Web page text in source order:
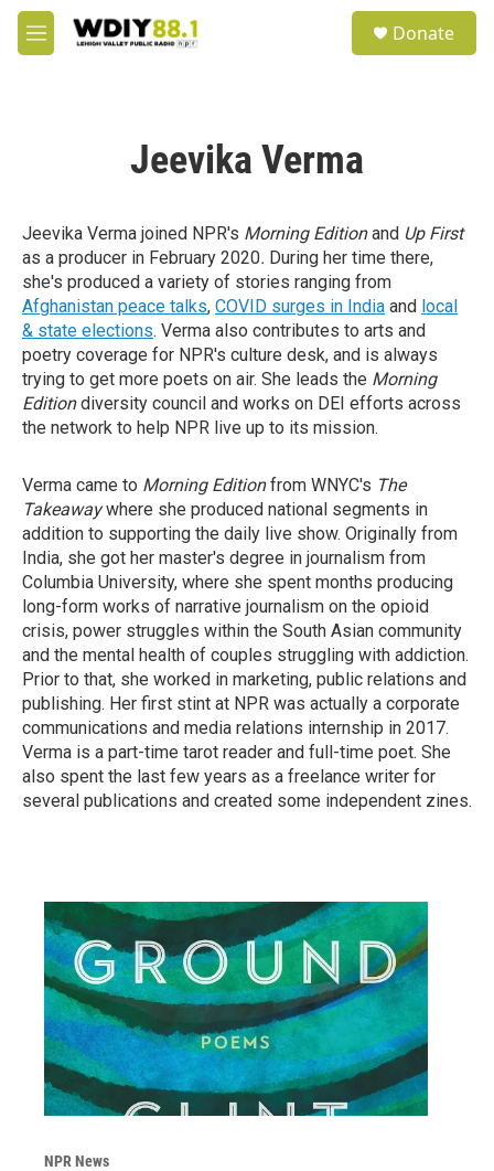
Skip to main content
M
e
Donate
Jeevika Verma
Jeevika Verma joined NPR's Morning Editionand Up First
as a producer in February 2020. During her time there,
she's produced a variety of stories ranging from
Afghanistan peace talks, COVID surges in India and local
& state elections. Verma also contributes to arts and
poetry coverage for NPR's culture desk, and is always
trying to get more poets on air. She leads the Morning
Editiondiversity council and works on DEI efforts across
the network to help NPR live up to its mission.
Verma came to Morning Editionfrom WNYC's The
Takeawaywhere she produced national segments in
addition to supporting the daily live show. Originally from
India, she got her master's degree in journalism from
Columbia University, where she spent months producing
long-form works of narrative journalism on the opioid
crisis, power struggles within the South Asian community
and the mental health of couples struggling with addiction.
Prior to that, she worked in marketing, public relations and
publishing. Her first stint at NPR was actually a corporate
communications and media relations internship in 2017.
Verma is a part-time tarot reader and full-time poet. She
also spent the last few years as a freelance writer for
several publications and created some independent zines.
NPR News